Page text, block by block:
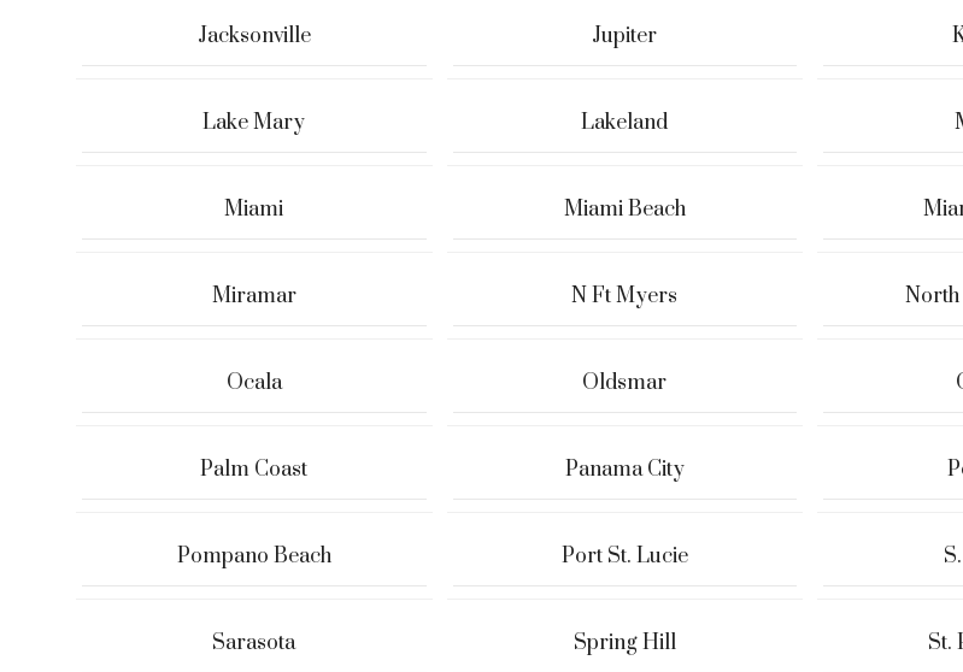
Jacksonville Jupiter
Lake Mary Lakeland
Miami Miami Beach
Miramar N Ft Myers North
Ocala Oldsmar
Palm Coast Panama City
Pompano Beach Port St. Lucie
Sarasota Spring Hill St.